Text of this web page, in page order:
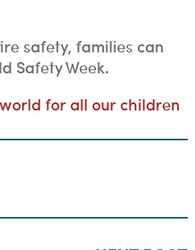
safety, families can
Safety Week.
for all our children